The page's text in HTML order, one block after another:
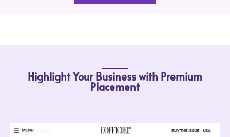
Highlight Your Business with Premium
Placement